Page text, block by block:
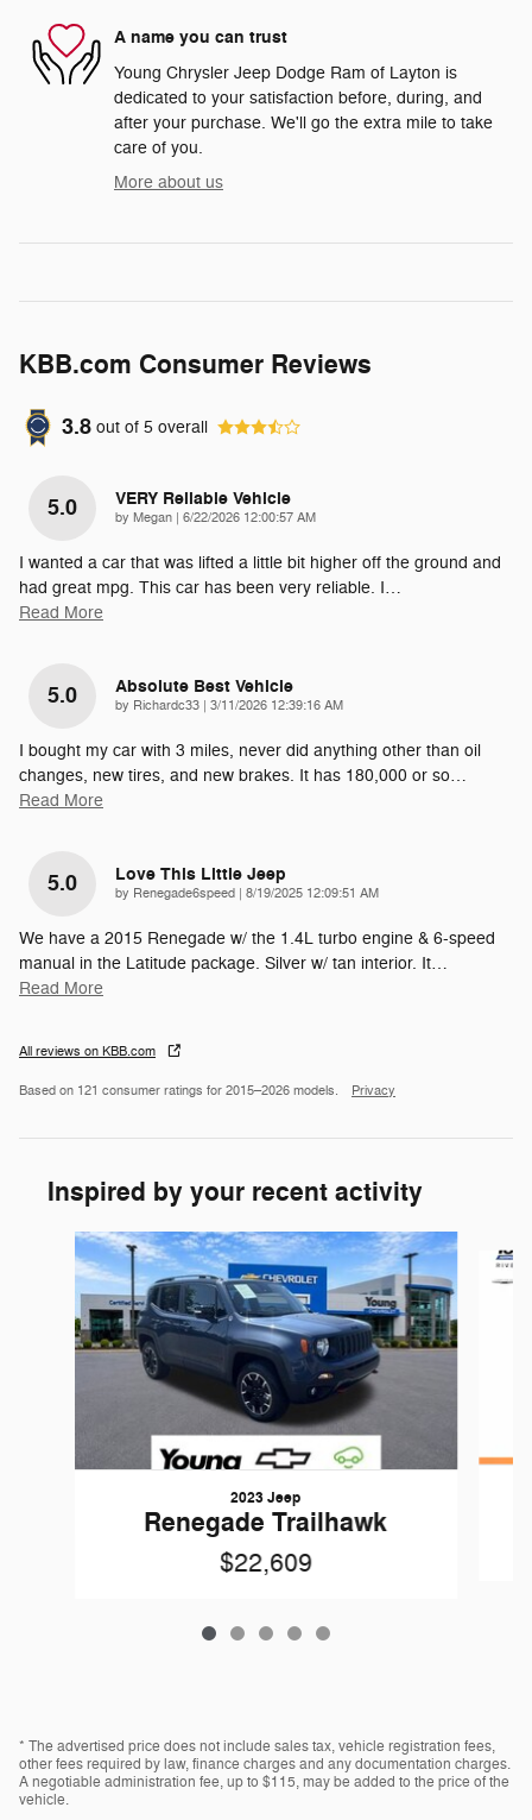
A name you can trust
Young Chrysler Jeep Dodge Ram of Layton is
dedicated to your satisfaction before, during, and
after your purchase. We'll go the extra mile to take
care of you.
More about us
KBB.com Consumer Reviews
3.8 out of 5 overall
5.0 VERY Reliable Vehicle
by Megan on
6/22/2026 12:00:57 AM
I wanted a car that was lifted a little bit higher off the ground and
had great mpg. This car has been very reliable. I…
Read More
5.0 Absolute Best Vehicle
by Richardc33 on
3/11/2026 12:39:16 AM
I bought my car with 3 miles, never did anything other than oil
changes, new tires, and new brakes. It has 180,000 or so…
Read More
5.0 Love This Little Jeep
by Renegade6speed on
8/19/2025 12:09:51 AM
We have a 2015 Renegade w/ the 1.4L turbo engine & 6-speed
manual in the Latitude package. Silver w/ tan interior. It…
Read More
All reviews on KBB.com
Based on 121 consumer ratings for 2015–2026 models. Privacy
Inspired by your recent activity
Slide 1 of 5
2023 Jeep
Renegade Trailhawk
$22,609
* The advertised price does not include sales tax, vehicle registration fees,
other fees required by law, finance charges and any documentation charges.
A negotiable administration fee, up to $115, may be added to the price of the
vehicle.